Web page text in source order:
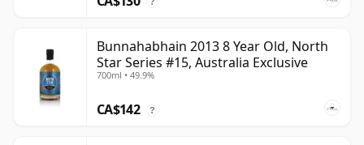
Bunnahabhain 2013 8 Year Old, North
Star Series #15, Australia Exclusive
700ml • 49.9%
CA$142 ?